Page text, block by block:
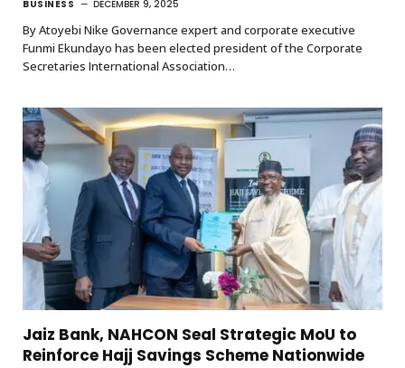
BUSINESS DECEMBER 9, 2025
By Atoyebi Nike Governance expert and corporate executive
Funmi Ekundayo has been elected president of the Corporate
Secretaries International Association…
Jaiz Bank, NAHCON Seal Strategic MoU to
Reinforce Hajj Savings Scheme Nationwide